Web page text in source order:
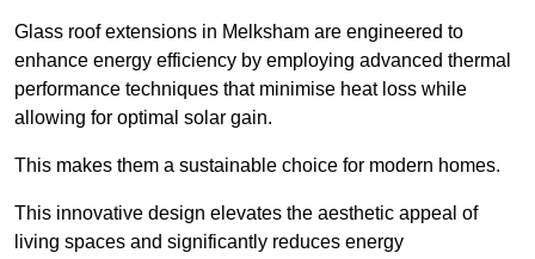
Glass roof extensions in Melksham are engineered to
enhance energy efficiency by employing advanced thermal
performance techniques that minimise heat loss while
allowing for optimal solar gain.
This makes them a sustainable choice for modern homes.
This innovative design elevates the aesthetic appeal of
living spaces and significantly reduces energy